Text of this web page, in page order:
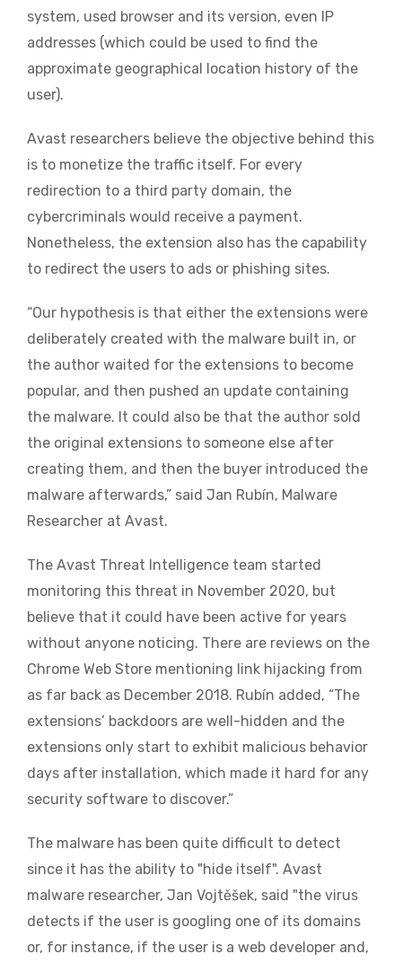
system, used browser and its version, even IP
addresses (which could be used to find the
approximate geographical location history of the
user).
Avast researchers believe the objective behind this
is to monetize the traffic itself. For every
redirection to a third party domain, the
cybercriminals would receive a payment.
Nonetheless, the extension also has the capability
to redirect the users to ads or phishing sites.
“Our hypothesis is that either the extensions were
deliberately created with the malware built in, or
the author waited for the extensions to become
popular, and then pushed an update containing
the malware. It could also be that the author sold
the original extensions to someone else after
creating them, and then the buyer introduced the
malware afterwards,” said Jan Rubín, Malware
Researcher at Avast.
The Avast Threat Intelligence team started
monitoring this threat in November 2020, but
believe that it could have been active for years
without anyone noticing. There are reviews on the
Chrome Web Store mentioning link hijacking from
as far back as December 2018. Rubín added, “The
extensions’ backdoors are well-hidden and the
extensions only start to exhibit malicious behavior
days after installation, which made it hard for any
security software to discover.”
The malware has been quite difficult to detect
since it has the ability to "hide itself". Avast
malware researcher, Jan Vojtěšek, said "the virus
detects if the user is googling one of its domains
or, for instance, if the user is a web developer and,